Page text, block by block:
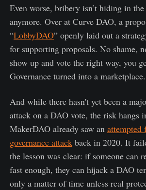
Even worse, bribery isn’t hiding in the
anymore. Over at Curve DAO, a
“LobbyDAO” openly laid out a
for supporting proposals. No shame,
show up and vote the right way, you
Governance turned into a marketplace.
And while there hasn't yet been a
attack on a DAO vote, the risk hangs
MakerDAO already saw an attempted
governance attack back in 2020. It
the lesson was clear: if someone can
fast enough, they can hijack a DAO
only a matter of time unless real